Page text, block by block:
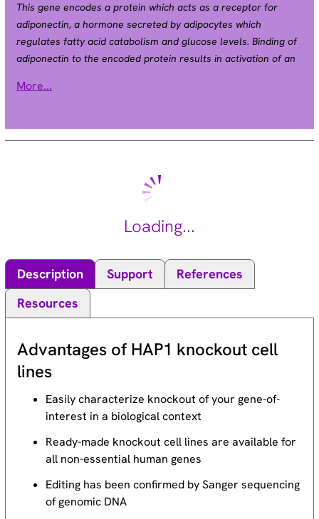
This gene encodes a protein which acts as a receptor for
adiponectin, a hormone secreted by adipocytes which
regulates fatty acid catabolism and glucose levels. Binding of
adiponectin to the encoded protein results in activation of an
of fatty acid oxidation and insulin sensitivity. A pseudogene of
spliced transcript variants have been found for this gene.
[provided by RefSeq, Mar 2014].
More...
Loading...
Description Support
References
Resources
Advantages of HAP1 knockout cell
lines
Easily characterize knockout of your gene-of-
interest in a biological context
Ready-made knockout cell lines are available for
all non-essential human genes
Editing has been confirmed by Sanger sequencing
of genomic DNA